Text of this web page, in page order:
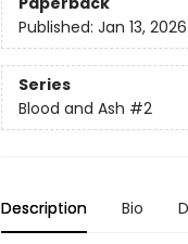
Published: Jan 13, 2026
Series
Blood and Ash #2
Description Bio